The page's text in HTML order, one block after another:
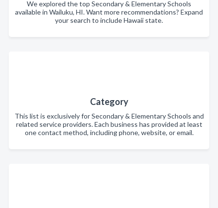
We explored the top Secondary & Elementary Schools
available in Wailuku, HI. Want more recommendations? Expand
your search to include Hawaii state.
Category
This list is exclusively for Secondary & Elementary Schools and
related service providers. Each business has provided at least
one contact method, including phone, website, or email.